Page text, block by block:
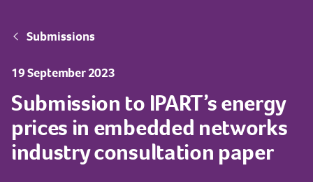
Breadcrumb
Submissions
19 September 2023
Submission to IPART’s energy
prices in embedded networks
industry consultation paper